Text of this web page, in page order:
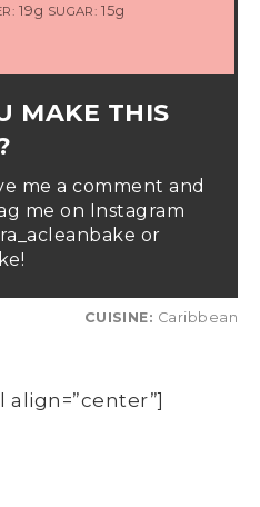
19g SUGAR: 15g
MAKE THIS
me a comment and
me on Instagram
or
CUISINE: Caribbean